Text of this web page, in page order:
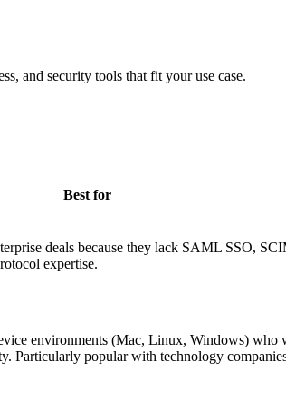
and security tools that fit your use case.
Best for
deals because they lack SAML SSO,
expertise.
environments (Mac, Linux, Windows) who
Particularly popular with technology